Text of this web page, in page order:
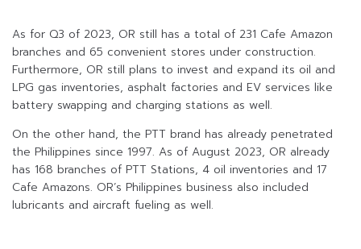
As for Q3 of 2023, OR still has a total of 231 Cafe Amazon
branches and 65 convenient stores under construction.
Furthermore, OR still plans to invest and expand its oil and
LPG gas inventories, asphalt factories and EV services like
battery swapping and charging stations as well.
On the other hand, the PTT brand has already penetrated
the Philippines since 1997. As of August 2023, OR already
has 168 branches of PTT Stations, 4 oil inventories and 17
Cafe Amazons. OR’s Philippines business also included
lubricants and aircraft fueling as well.